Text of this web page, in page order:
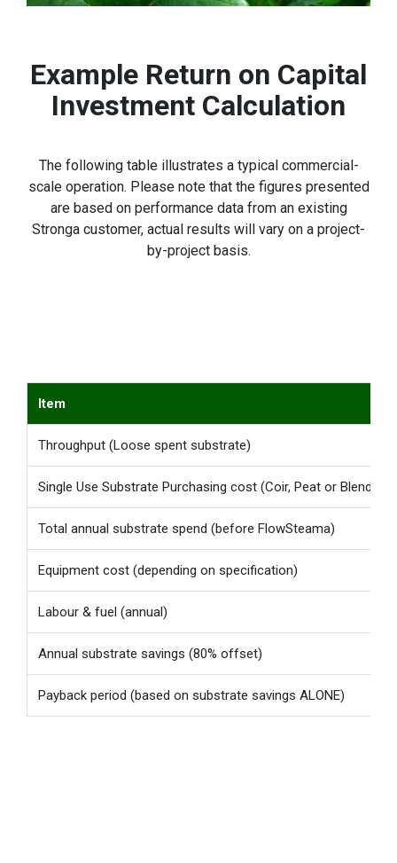
Example Return on Capital
Investment Calculation
The following table illustrates a typical commercial-
scale operation. Please note that the figures presented
are based on performance data from an existing
Stronga customer, actual results will vary on a project-
by-project basis.
Item
Throughput (Loose spent substrate)
Single Use Substrate Purchasing cost (Coir, Peat or Blends)
Total annual substrate spend (before FlowSteama)
Equipment cost (depending on specification)
Labour & fuel (annual)
Annual substrate savings (80% offset)
Payback period (based on substrate savings ALONE)